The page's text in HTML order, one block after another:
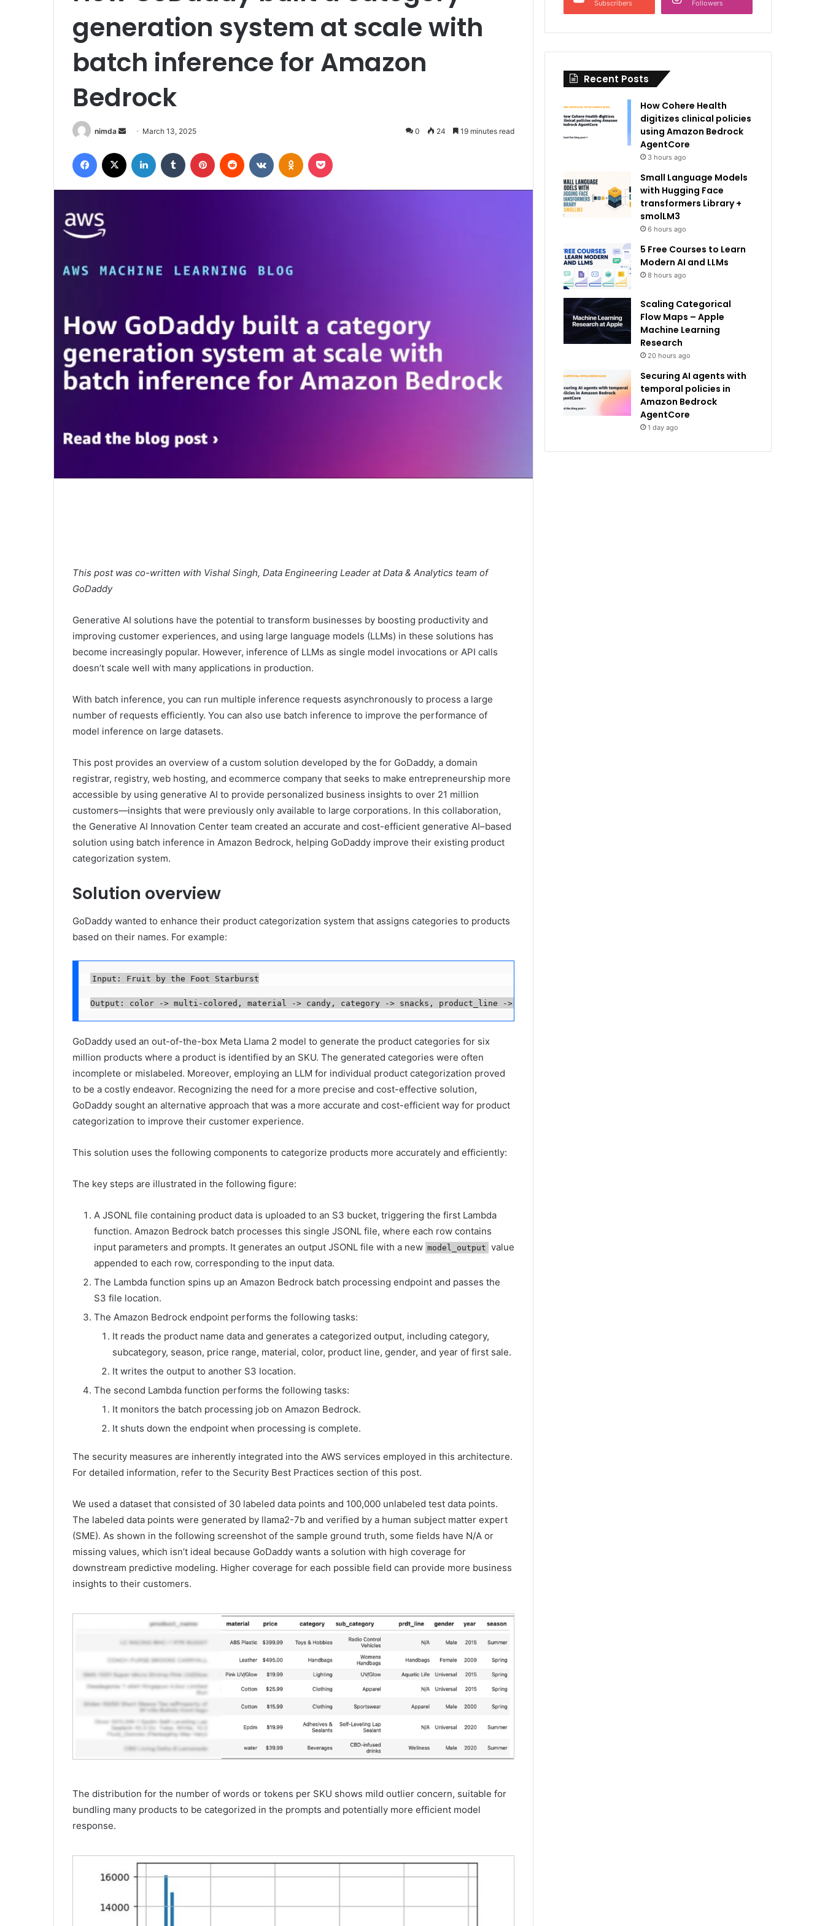
generation system at scale with
batch inference for Amazon
Bedrock
nimda
Send
email
March 13, 2025 0 24 19 minutes read
Facebook LinkedIn Tumblr Pinterest Reddit VKontakteOdnoklassniki
This post was co-written with Vishal Singh, Data Engineering Leader at Data & Analytics team of
GoDaddy
Generative AI solutions have the potential to transform businesses by boosting productivity and
improving customer experiences, and using large language models (LLMs) in these solutions has
become increasingly popular. However, inference of LLMs as single model invocations or API calls
doesn’t scale well with many applications in production.
With batch inference, you can run multiple inference requests asynchronously to process a large
number of requests efficiently. You can also use batch inference to improve the performance of
model inference on large datasets.
This post provides an overview of a custom solution developed by the for GoDaddy, a domain
registrar, registry, web hosting, and ecommerce company that seeks to make entrepreneurship more
accessible by using generative AI to provide personalized business insights to over 21 million
customers—insights that were previously only available to large corporations. In this collaboration,
the Generative AI Innovation Center team created an accurate and cost-efficient generative AI–based
solution using batch inference in Amazon Bedrock, helping GoDaddy improve their existing product
categorization system.
Solution overview
GoDaddy wanted to enhance their product categorization system that assigns categories to products
based on their names. For example:
Input: Fruit by the Foot Starburst
Output: color -> multi-colored, material -> candy, category -> snacks, product_line -> Fruit by the Foot,…
GoDaddy used an out-of-the-box Meta Llama 2 model to generate the product categories for six
million products where a product is identified by an SKU. The generated categories were often
incomplete or mislabeled. Moreover, employing an LLM for individual product categorization proved
to be a costly endeavor. Recognizing the need for a more precise and cost-effective solution,
GoDaddy sought an alternative approach that was a more accurate and cost-efficient way for product
categorization to improve their customer experience.
This solution uses the following components to categorize products more accurately and efficiently:
The key steps are illustrated in the following figure:
A JSONL file containing product data is uploaded to an S3 bucket, triggering the first Lambda
function. Amazon Bedrock batch processes this single JSONL file, where each row contains
input parameters and prompts. It generates an output JSONL file with a new model_output value
appended to each row, corresponding to the input data.
The Lambda function spins up an Amazon Bedrock batch processing endpoint and passes the
S3 file location.
The Amazon Bedrock endpoint performs the following tasks:
It reads the product name data and generates a categorized output, including category,
subcategory, season, price range, material, color, product line, gender, and year of first sale.
It writes the output to another S3 location.
The second Lambda function performs the following tasks:
It monitors the batch processing job on Amazon Bedrock.
It shuts down the endpoint when processing is complete.
The security measures are inherently integrated into the AWS services employed in this architecture.
For detailed information, refer to the Security Best Practices section of this post.
We used a dataset that consisted of 30 labeled data points and 100,000 unlabeled test data points.
The labeled data points were generated by llama2-7b and verified by a human subject matter expert
(SME). As shown in the following screenshot of the sample ground truth, some fields have N/A or
missing values, which isn’t ideal because GoDaddy wants a solution with high coverage for
downstream predictive modeling. Higher coverage for each possible field can provide more business
insights to their customers.
The distribution for the number of words or tokens per SKU shows mild outlier concern, suitable for
bundling many products to be categorized in the prompts and potentially more efficient model
response.
Subscribers Followers
Recent Posts
How Cohere Health
digitizes clinical policies
using Amazon Bedrock
AgentCore
3 hours ago
Small Language Models
with Hugging Face
transformers Library +
smolLM3
6 hours ago
5 Free Courses to Learn
Modern AI and LLMs
8 hours ago
Scaling Categorical
Flow Maps – Apple
Machine Learning
Research
20 hours ago
Securing AI agents with
temporal policies in
Amazon Bedrock
AgentCore
1 day ago